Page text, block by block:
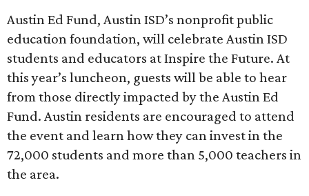
Austin Ed Fund, Austin ISD’s nonprofit public
education foundation, will celebrate Austin ISD
students and educators at Inspire the Future. At
this year’s luncheon, guests will be able to hear
from those directly impacted by the Austin Ed
Fund. Austin residents are encouraged to attend
the event and learn how they can invest in the
72,000 students and more than 5,000 teachers in
the area.